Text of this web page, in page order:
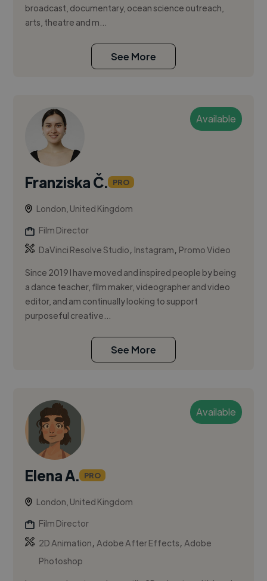
broadcast, documentary, ocean science outreach,
arts, theatre and m...
See More
Available
Franziska Č. PRO
London, United Kingdom
Film Director
DaVinci Resolve Studio, Instagram, Promo Video
Since 2019 I have moved and inspired people by being
a dance teacher, film maker, videographer and video
editor, and am continually looking to support
purposeful creative...
See More
Available
Elena A. PRO
London, United Kingdom
Film Director
2D Animation,Adobe After Effects,Adobe
Photoshop